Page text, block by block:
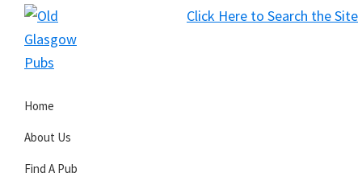
Click Here to Search the Site
Skip
primary
Skip
main
Skip
primary
Glasgow
Pubs
Home
About Us
Find A Pub